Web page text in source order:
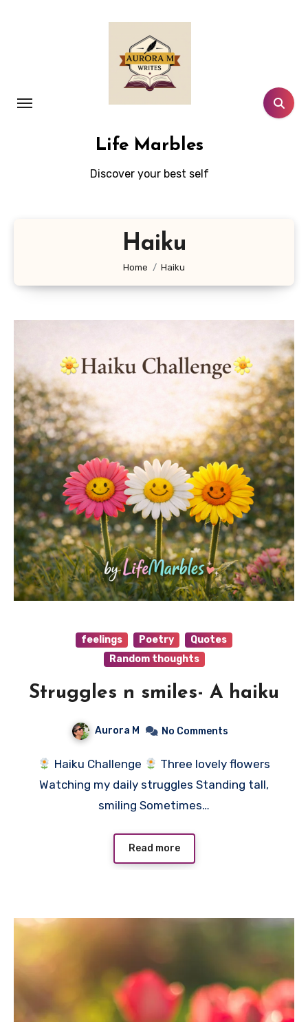
Life Marbles
Discover your best self
Haiku
Home Haiku
feelings Poetry
Quotes
Random thoughts
Struggles n smiles- A haiku
Aurora M No Comments
Haiku Challenge
Three lovely flowers
Watching my daily struggles Standing tall,
smiling Sometimes…
Read more